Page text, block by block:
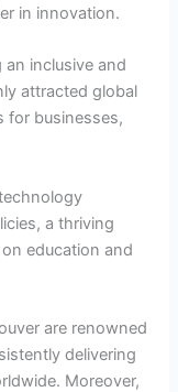
in innovation.
inclusive and
attracted global
for businesses,
a thriving
education and
are renowned
delivering
Moreover,